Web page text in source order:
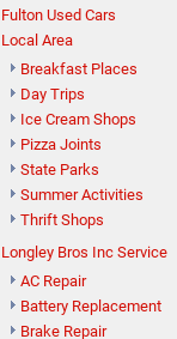
Fulton Used Cars
Local Area
Breakfast Places
Day Trips
Ice Cream Shops
Pizza Joints
State Parks
Summer Activities
Thrift Shops
Longley Bros Inc Service
AC Repair
Battery Replacement
Brake Repair